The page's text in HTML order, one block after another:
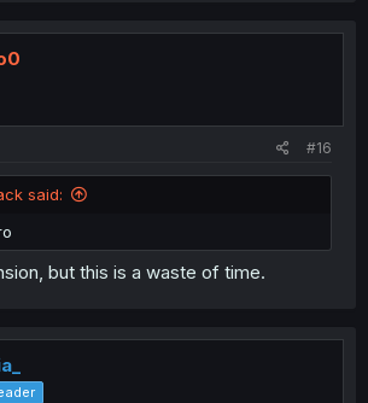
#16
said:
but this is a waste of time.